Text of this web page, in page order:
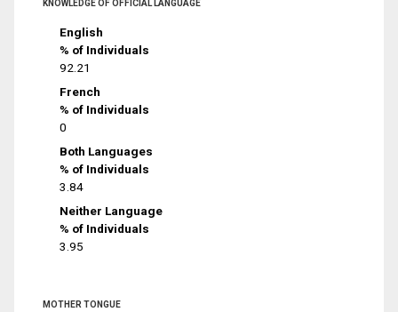
KNOWLEDGE OF OFFICIAL LANGUAGE
English
% of Individuals
92.21
French
% of Individuals
0
Both Languages
% of Individuals
3.84
Neither Language
% of Individuals
3.95
MOTHER TONGUE